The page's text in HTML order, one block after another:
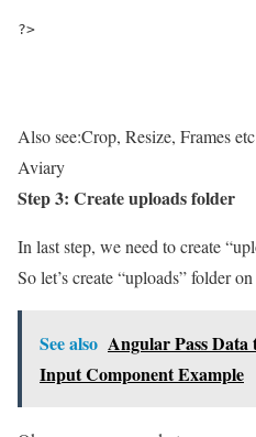
?>
Also see:Crop, Resize, Frames
Aviary
Step 3: Create uploads folder
In last step, we need to create
So let’s create “uploads” folder
See also Angular Pass
Input Component Example